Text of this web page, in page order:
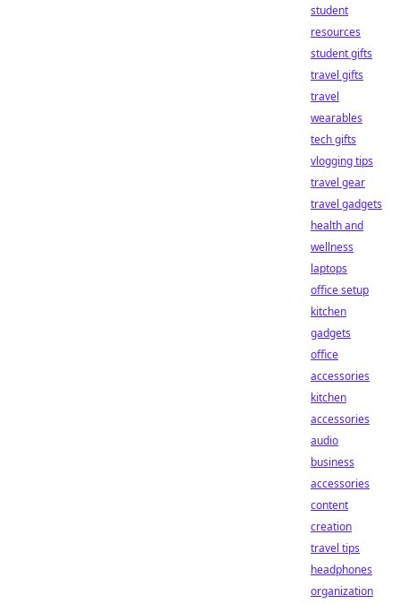
student
resources
student gifts
travel gifts
travel
wearables
tech gifts
vlogging tips
travel gear
travel gadgets
health and
wellness
laptops
office setup
kitchen
gadgets
office
accessories
kitchen
accessories
audio
business
accessories
content
creation
travel tips
headphones
organization